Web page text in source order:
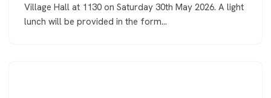
Village Hall at 1130 on Saturday 30th May 2026. A light
lunch will be provided in the form…